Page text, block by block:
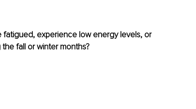
experience low energy levels, or
fall or winter months?